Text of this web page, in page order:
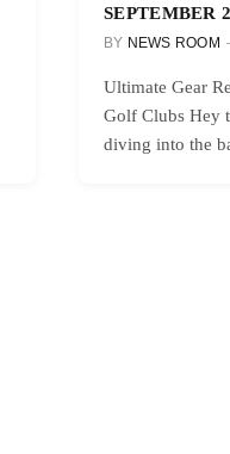
SEPTEMBER
BY NEWS ROOM
Ultimate Gear
Golf Clubs Hey
diving into the